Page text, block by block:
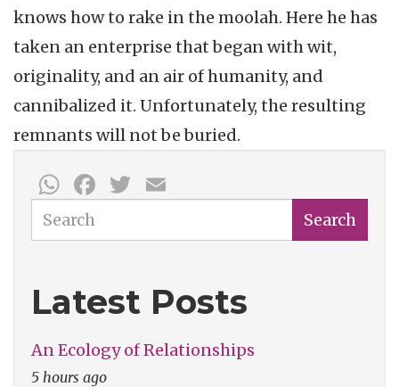
knows how to rake in the moolah. Here he has
taken an enterprise that began with wit,
originality, and an air of humanity, and
cannibalized it. Unfortunately, the resulting
remnants will not be buried.
WhatsApp
Facebook
Twitter
Search Search
Latest Posts
An Ecology of Relationships
5 hours ago